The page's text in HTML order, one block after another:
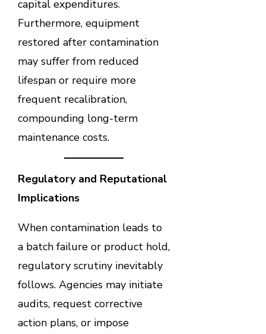
capital expenditures.
Furthermore, equipment
restored after contamination
may suffer from reduced
lifespan or require more
frequent recalibration,
compounding long-term
maintenance costs.
Regulatory and Reputational
Implications
When contamination leads to
a batch failure or product hold,
regulatory scrutiny inevitably
follows. Agencies may initiate
audits, request corrective
action plans, or impose